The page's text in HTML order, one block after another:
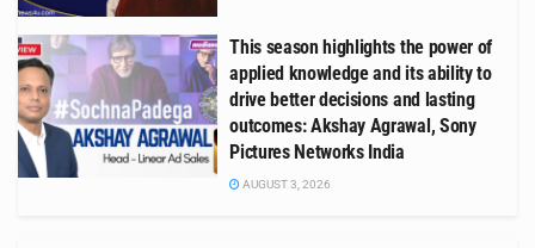
This season highlights the power of
applied knowledge and its ability to
drive better decisions and lasting
outcomes: Akshay Agrawal, Sony
Pictures Networks India
AUGUST 3, 2026